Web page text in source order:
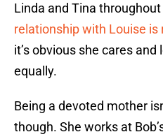
Linda and Tina
relationship with Louise is
it’s obvious she cares and
equally.
Being a devoted mother
though. She works at